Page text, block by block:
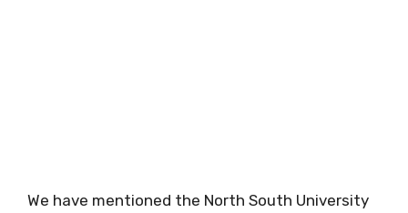
We have mentioned the North South University